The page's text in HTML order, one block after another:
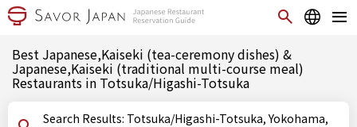
Best Japanese,Kaiseki (tea-ceremony dishes) &
Japanese,Kaiseki (traditional multi-course meal)
Restaurants in Totsuka/Higashi-Totsuka
Search Results: Totsuka/Higashi-Totsuka, Yokohama,